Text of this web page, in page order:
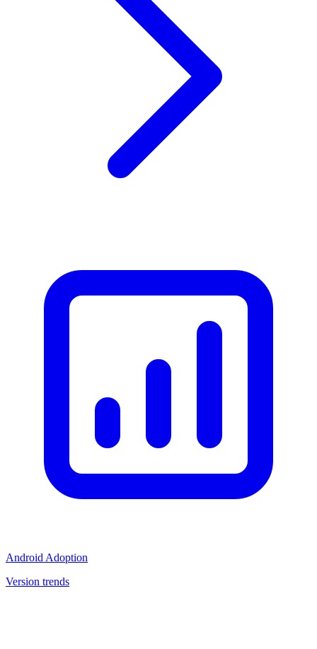
Android Adoption
Version trends